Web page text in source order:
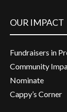
OUR IMPACT
Fundraisers in
Community
Nominate
Cappy’s Corner